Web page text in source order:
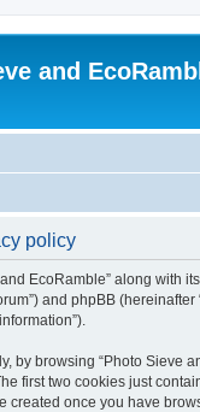
and
policy
EcoRamble” along with
and phpBB (hereinafter
by browsing “Photo
first two cookies just
created once you have